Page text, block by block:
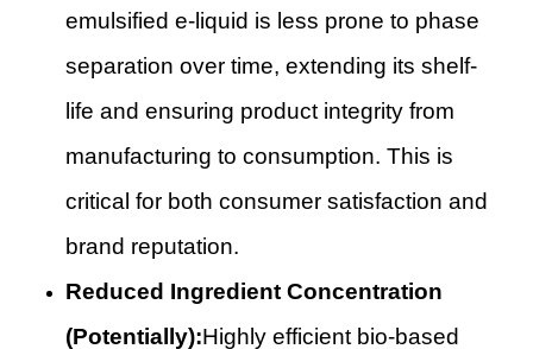
emulsified e-liquid is less prone to phase
separation over time, extending its shelf-
life and ensuring product integrity from
manufacturing to consumption. This is
critical for both consumer satisfaction and
brand reputation.
Reduced Ingredient Concentration
(Potentially):Highly efficient bio-based